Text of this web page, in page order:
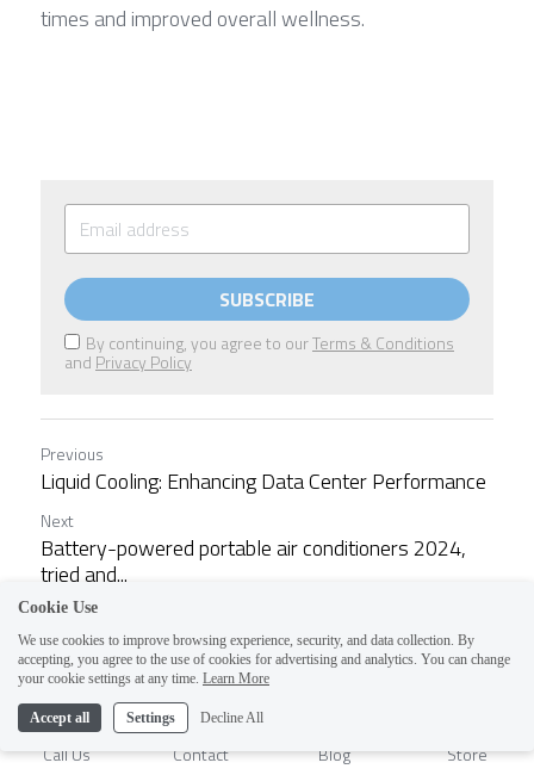
times and improved overall wellness.
SUBSCRIBE
By continuing, you agree to ourTerms & Conditions
and Privacy Policy
Previous
Liquid Cooling: Enhancing Data Center Performance
Next
Battery-powered portable air conditioners 2024,
tried and...
Return to site
Call Us Contact Blog Store
Cookie Use
We use cookies to improve browsing experience, security, and data collection. By
accepting, you agree to the use of cookies for advertising and analytics. You can change
your cookie settings at any time. Learn More
Accept all Settings Decline All